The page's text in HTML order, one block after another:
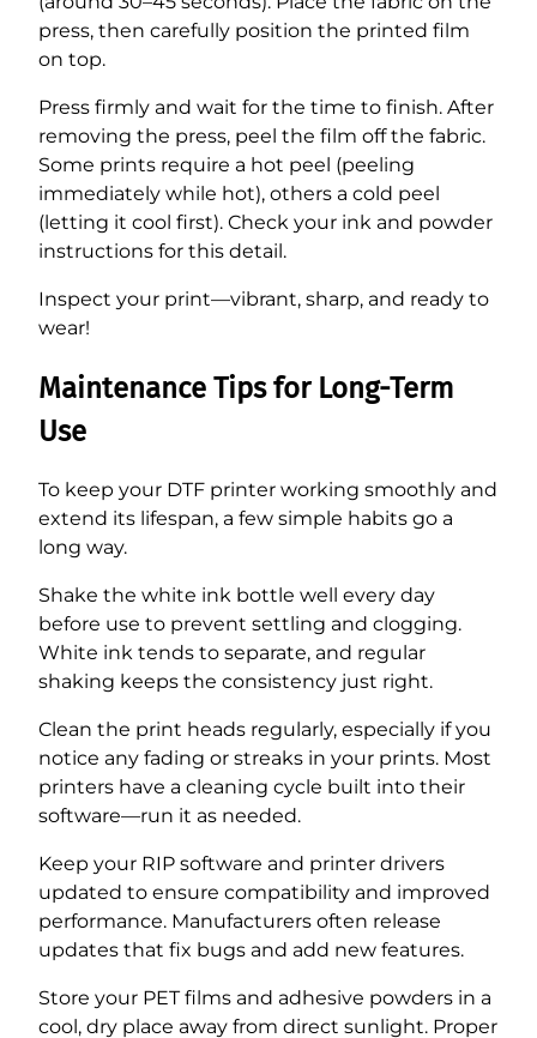
press, then carefully position the printed film
on top.
Press firmly and wait for the time to finish. After
removing the press, peel the film off the fabric.
Some prints require a hot peel (peeling
immediately while hot), others a cold peel
(letting it cool first). Check your ink and powder
instructions for this detail.
Inspect your print—vibrant, sharp, and ready to
wear!
Maintenance Tips for Long-Term
Use
To keep your DTF printer working smoothly and
extend its lifespan, a few simple habits go a
long way.
Shake the white ink bottle well every day
before use to prevent settling and clogging.
White ink tends to separate, and regular
shaking keeps the consistency just right.
Clean the print heads regularly, especially if you
notice any fading or streaks in your prints. Most
printers have a cleaning cycle built into their
software—run it as needed.
Keep your RIP software and printer drivers
updated to ensure compatibility and improved
performance. Manufacturers often release
updates that fix bugs and add new features.
Store your PET films and adhesive powders in a
cool, dry place away from direct sunlight. Proper